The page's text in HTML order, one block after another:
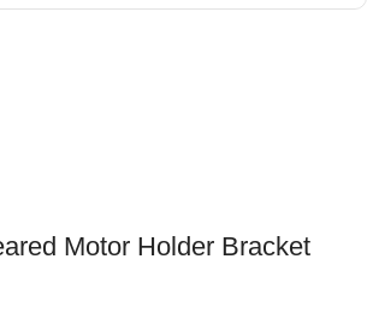
Motor Holder Bracket